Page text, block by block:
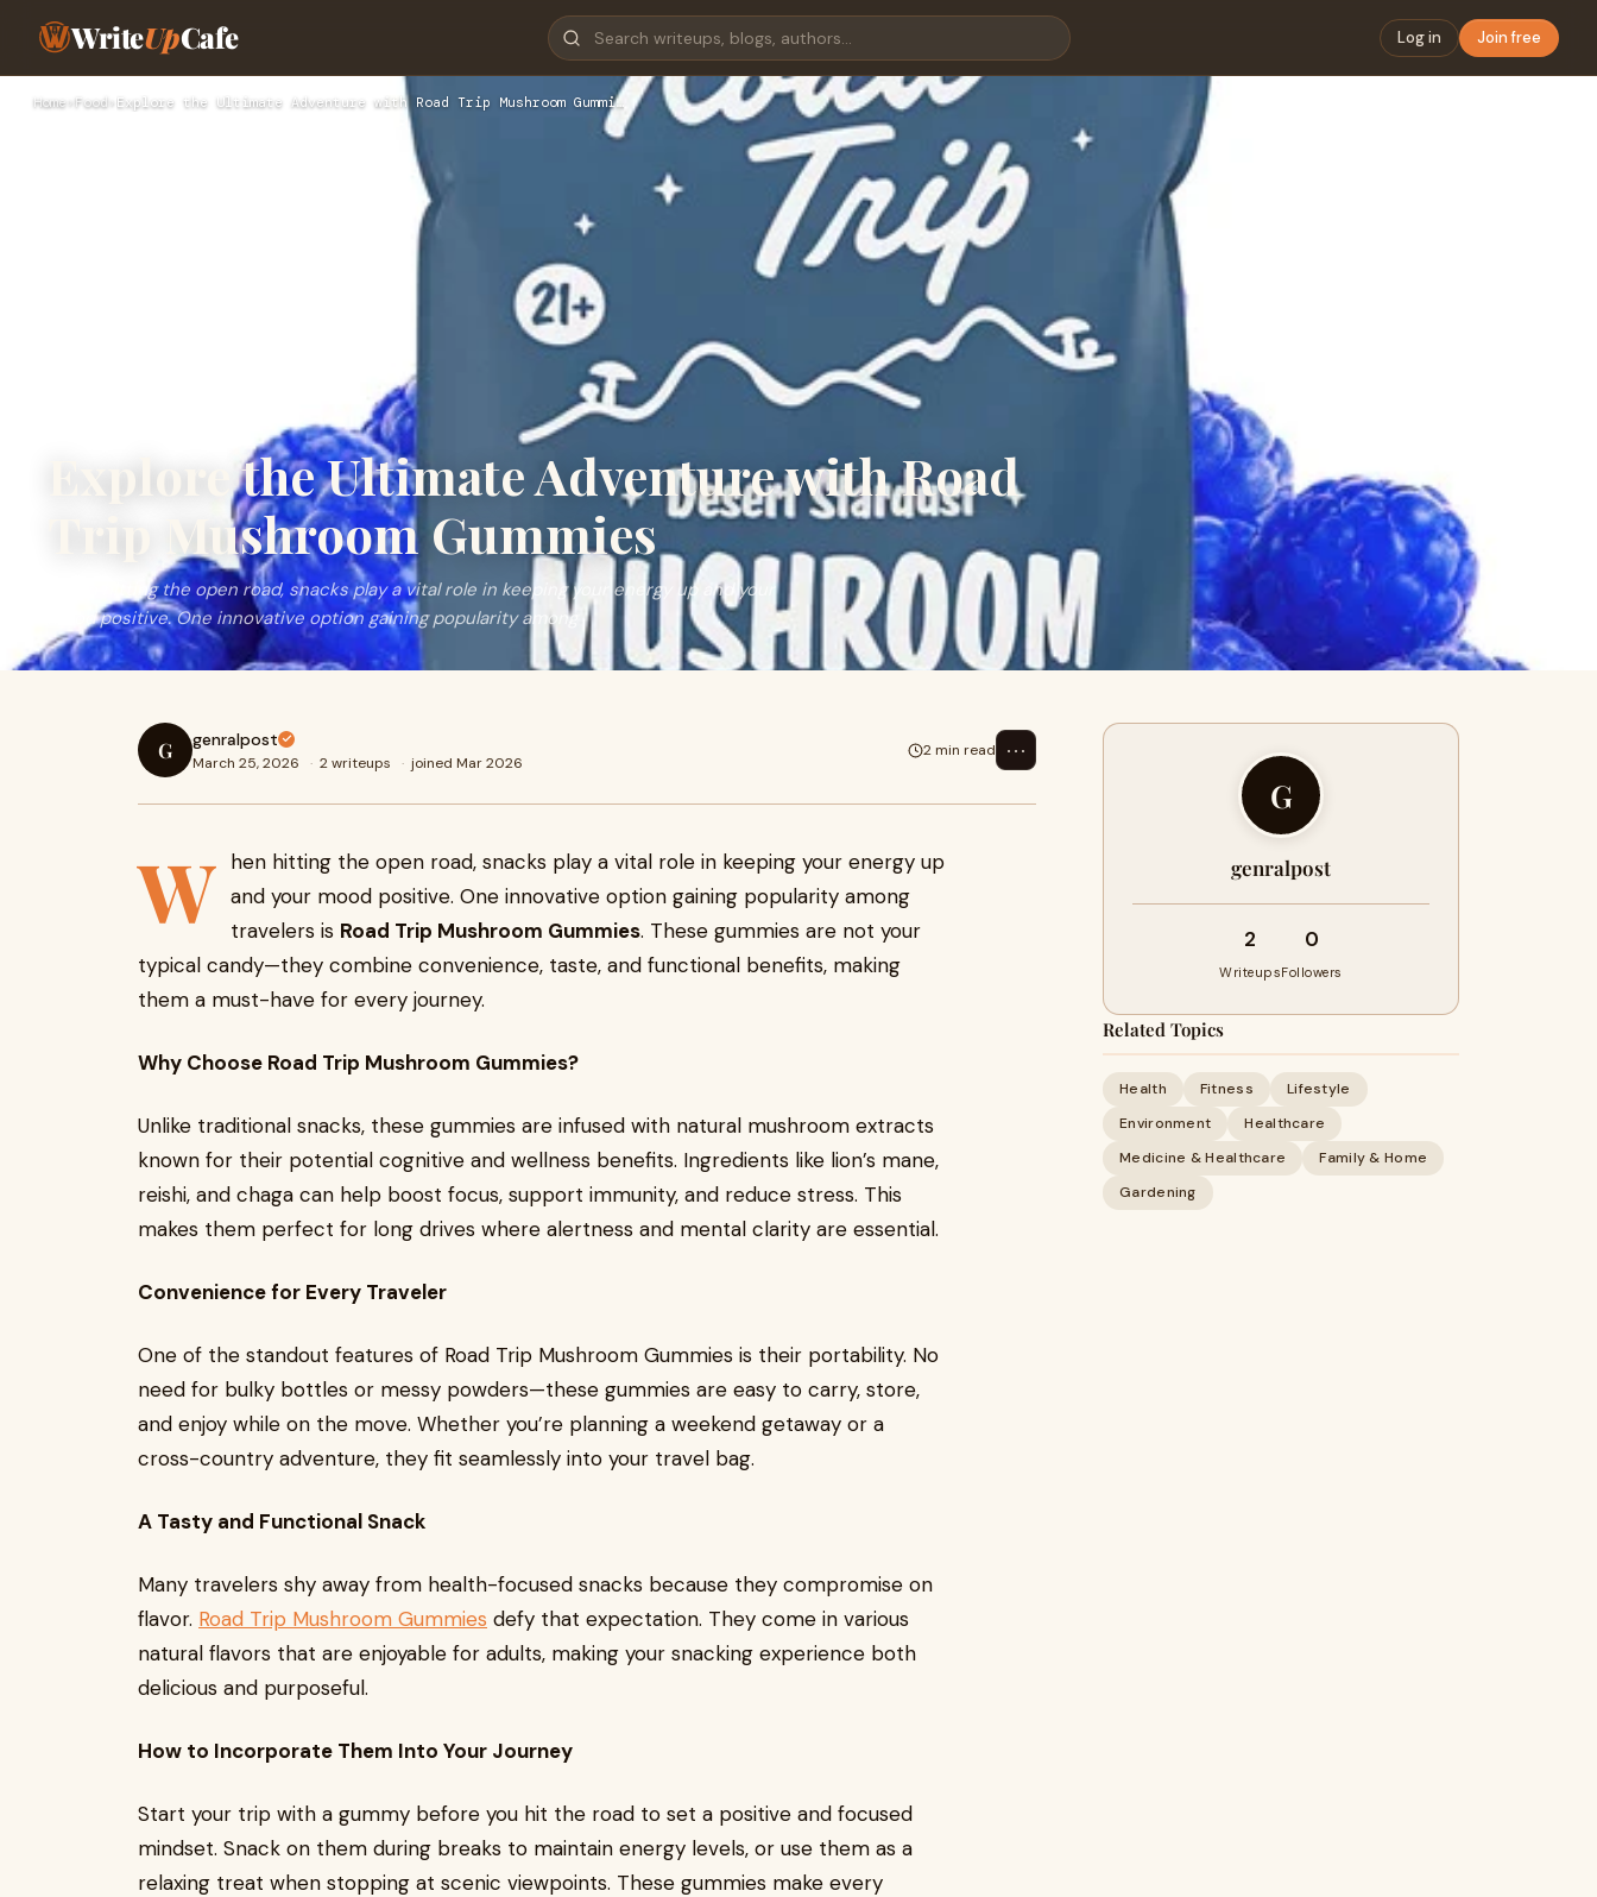
WriteUpCafe Log in Join free
Home›Food ›Explore the Ultimate Adventure with Road Trip Mushroom Gummi…
Explore the Ultimate Adventure with Road
Trip Mushroom Gummies
When hitting the open road, snacks play a vital role in keeping your energy up and your
mood positive. One innovative option gaining popularity among
G genralpost
March 25, 2026 · 2 writeups · joined Mar 2026
2 min read ⋯
W hen hitting the open road, snacks play a vital role in keeping your energy up
and your mood positive. One innovative option gaining popularity among
travelers is Road Trip Mushroom Gummies. These gummies are not your
typical candy—they combine convenience, taste, and functional benefits, making
them a must-have for every journey.
Why Choose Road Trip Mushroom Gummies?
Unlike traditional snacks, these gummies are infused with natural mushroom extracts
known for their potential cognitive and wellness benefits. Ingredients like lion’s mane,
reishi, and chaga can help boost focus, support immunity, and reduce stress. This
makes them perfect for long drives where alertness and mental clarity are essential.
Convenience for Every Traveler
One of the standout features of Road Trip Mushroom Gummies is their portability. No
need for bulky bottles or messy powders—these gummies are easy to carry, store,
and enjoy while on the move. Whether you’re planning a weekend getaway or a
cross-country adventure, they fit seamlessly into your travel bag.
A Tasty and Functional Snack
Many travelers shy away from health-focused snacks because they compromise on
flavor. Road Trip Mushroom Gummies defy that expectation. They come in various
natural flavors that are enjoyable for adults, making your snacking experience both
delicious and purposeful.
How to Incorporate Them Into Your Journey
Start your trip with a gummy before you hit the road to set a positive and focused
mindset. Snack on them during breaks to maintain energy levels, or use them as a
relaxing treat when stopping at scenic viewpoints. These gummies make every
G
genralpost
2
Writeups
0
Followers
Related Topics
Health Fitness
Lifestyle
Environment
Healthcare
Medicine & Healthcare
Family & Home
Gardening